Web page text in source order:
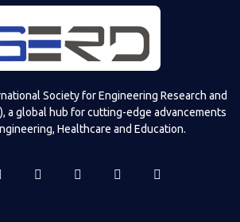
Society for Engineering Research and
a global hub for cutting-edge advancements
Healthcare and Education.